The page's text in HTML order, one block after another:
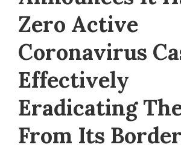
Zero Active
Coronavirus
Effectively
Eradicating
From Its